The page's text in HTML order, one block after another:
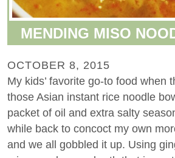
MENDING MISO
OCTOBER 8, 2015
My kids’ favorite go-to food when
those Asian instant rice noodle
packet of oil and extra salty
while back to concoct my own
and we all gobbled it up. Using